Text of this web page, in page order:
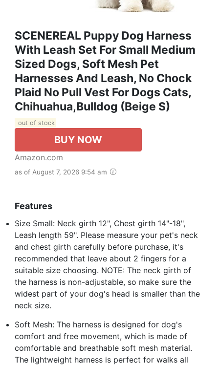
SCENEREAL Puppy Dog Harness
With Leash Set For Small Medium
Sized Dogs, Soft Mesh Pet
Harnesses And Leash, No Chock
Plaid No Pull Vest For Dogs Cats,
Chihuahua,Bulldog (Beige S)
out of stock
BUY NOW
Amazon.com
as of August 7, 2026 9:54 am
Features
Size Small: Neck girth 12", Chest girth 14"-18",
Leash length 59". Please measure your pet's neck
and chest girth carefully before purchase, it's
recommended that leave about 2 fingers for a
suitable size choosing. NOTE: The neck girth of
the harness is non-adjustable, so make sure the
widest part of your dog's head is smaller than the
neck size.
Soft Mesh: The harness is designed for dog's
comfort and free movement, which is made of
comfortable and breathable soft mesh material.
The lightweight harness is perfect for walks all